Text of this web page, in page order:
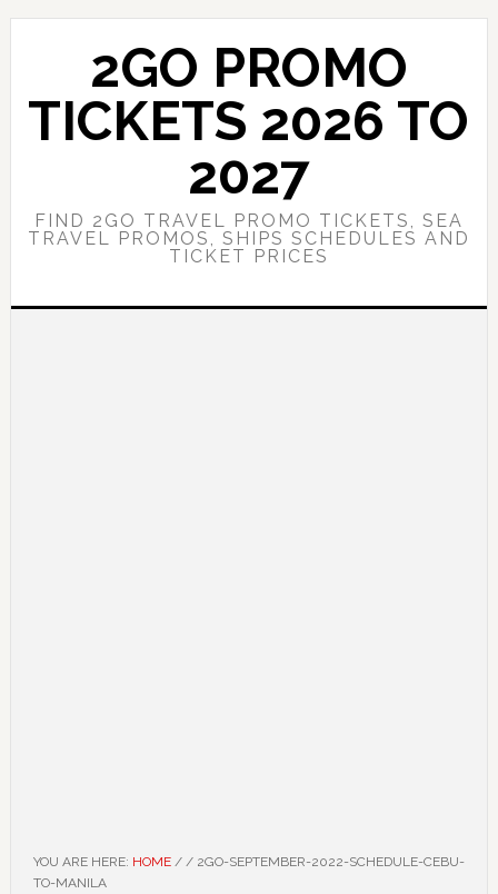
Skip
content
Skip
sidebar
2GO PROMO
TICKETS 2026 TO
2027
FIND 2GO TRAVEL PROMO TICKETS, SEA
TRAVEL PROMOS, SHIPS SCHEDULES AND
TICKET PRICES
YOU ARE HERE: HOME / /2GO-SEPTEMBER-2022-SCHEDULE-CEBU-
TO-MANILA